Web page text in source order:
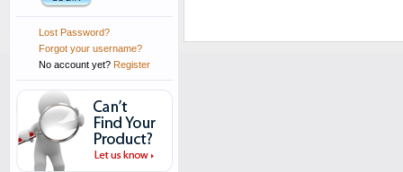
Lost Password?
Forgot your username?
No account yet? Register